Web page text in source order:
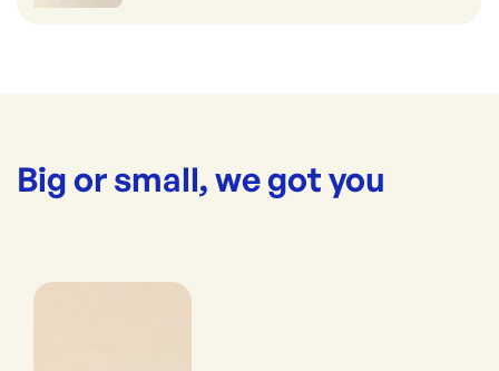
Big or small, we got you